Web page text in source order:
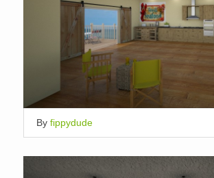
By fippydude